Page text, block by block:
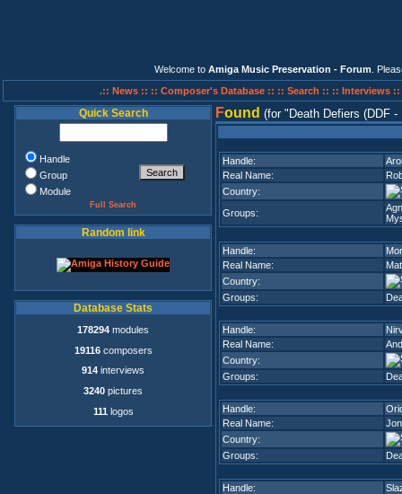
Welcome to Amiga Music Preservation - Forum .
.:: News :: :: Composer's Database :: :: Search :: :: Interviews ::
Quick Search
Handle
Group
Module
Full Search
Random link
Database Stats
178294 modules
19116composers
914 interviews
3240 pictures
111 logos
Found (for Death Defiers (DDF -
Handle:
Real Name:
Country:
Groups:
Handle:
Real Name:
Country:
Groups:
Handle:
Real Name:
Country:
Groups:
Handle:
Real Name:
Country:
Groups:
Handle: